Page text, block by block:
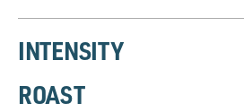
INTENSITY
ROAST